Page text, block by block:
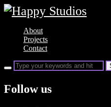
About
Projects
Contact
Follow us